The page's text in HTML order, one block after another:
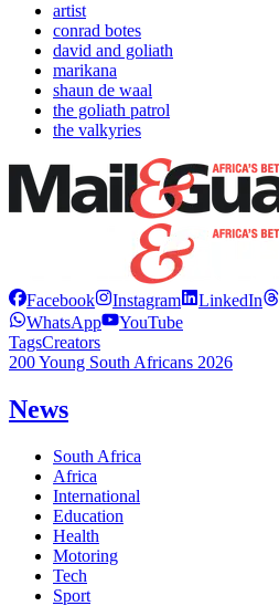
artist
conrad botes
david and goliath
marikana
shaun de waal
the goliath patrol
the valkyries
Facebook Instagram LinkedIn
WhatsApp
YouTube
TagsCreators
200 Young South Africans 2026
News
South Africa
Africa
International
Education
Health
Motoring
Tech
Sport